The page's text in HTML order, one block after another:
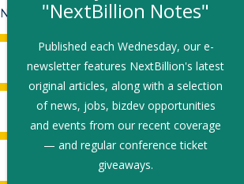
NEWSLETTER SIGN-UP
SUBMIT A JOB
SHARE A STORY
SHARE AN EVENT
"NextBillion Notes"
Published each Wednesday, our e-
newsletter features NextBillion's latest
original articles, along with a selection
of news, jobs, bizdev opportunities
and events from our recent coverage
— and regular conference ticket
giveaways.